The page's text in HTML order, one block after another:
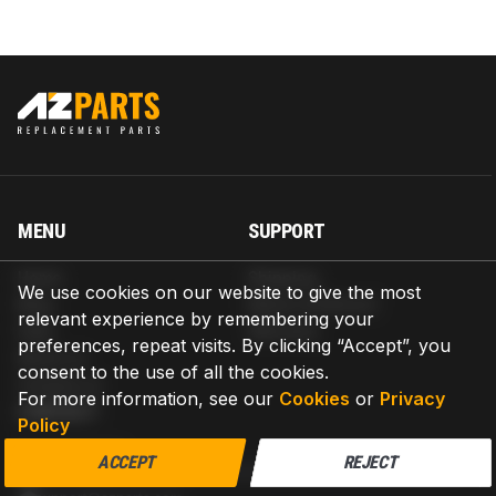
We use cookies on our website to give the most
relevant experience by remembering your
preferences, repeat visits. By clicking “Accept”, you
consent to the use of all the cookies.
For more information, see our Cookies or Privacy
Policy
ACCEPT REJECT
MENU
Blog
Help
About us
Contact us
SUPPORT
Return & Refund
Warranty
CONTACT
AZPARTS CORP.
8 The Green, Ste A, Dover, Delaware 19901-3618, United States